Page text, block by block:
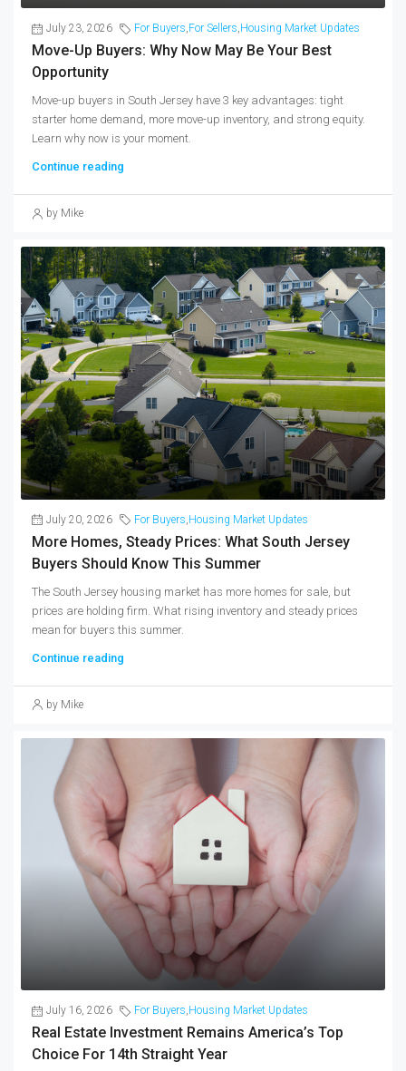
July 23, 2026 For Buyers,For Sellers,Housing Market Updates
Move-Up Buyers: Why Now May Be Your Best
Opportunity
Move-up buyers in South Jersey have 3 key advantages: tight
starter home demand, more move-up inventory, and strong equity.
Learn why now is your moment.
Continue reading
by Mike
July 20, 2026 For Buyers Housing Market Updates
More Homes, Steady Prices: What South Jersey
Buyers Should Know This Summer
The South Jersey housing market has more homes for sale, but
prices are holding firm. What rising inventory and steady prices
mean for buyers this summer.
Continue reading
by Mike
July 16, 2026 For Buyers,Housing Market Updates
Real Estate Investment Remains America’s Top
Choice For 14th Straight Year